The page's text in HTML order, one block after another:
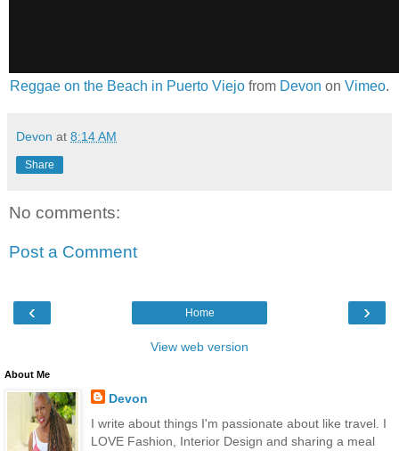
Reggae on the Beach in Puerto Viejo from Devon on Vimeo.
Devon at 8:14 AM
Share
No comments:
Post a Comment
‹ ›
Home
View web version
About Me
Devon
I write about things I'm passionate about like travel. I
LOVE Fashion, Interior Design and sharing a meal